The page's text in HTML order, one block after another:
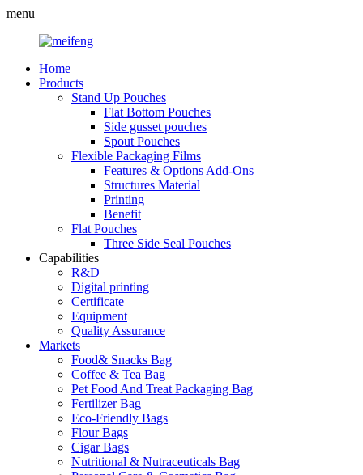
menu
Home
Products
Stand Up Pouches
Flat Bottom Pouches
Side gusset pouches
Spout Pouches
Flexible Packaging Films
Features & Options Add-Ons
Structures Material
Printing
Benefit
Flat Pouches
Three Side Seal Pouches
Capabilities
R&D
Digital printing
Certificate
Equipment
Quality Assurance
Markets
Food& Snacks Bag
Coffee & Tea Bag
Pet Food And Treat Packaging Bag
Fertilizer Bag
Eco-Friendly Bags
Flour Bags
Cigar Bags
Nutritional & Nutraceuticals Bag